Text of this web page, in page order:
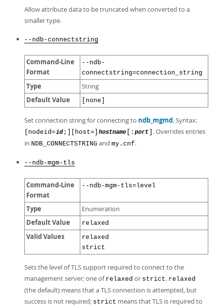
Allow attribute data to be truncated when converted to a
smaller type.
--ndb-connectstring
Command-Line
Format
--ndb-
connectstring=connection_string
Type String
Default Value [none]
Set connection string for connecting to ndb_mgmd. Syntax:
[nodeid=id ;][host=] hostname [: port
. Overrides entries
in NDB_CONNECTSTRING and my.cnf.
--ndb-mgm-tls
Command-Line
Format
--ndb-mgm-tls=level
Type Enumeration
Default Value relaxed
Valid Values
relaxed
strict
Sets the level of TLS support required to connect to the
management server; one of relaxed or strict. relaxed
(the default) means that a TLS connection is attempted, but
success is not required; strict means that TLS is required to